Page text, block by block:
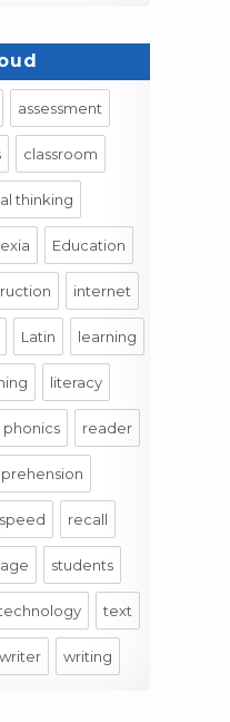
assessment
classroom
thinking
Education
internet
Latin learning
literacy
phonics reader
recall
students
text
writer writing